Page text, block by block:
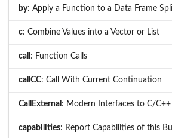
by: Apply a Function to a Data Frame
c: Combine Values into a Vector or List
call : Function Calls
callCC: Call With Current Continuation
CallExternal : Modern Interfaces to C/
capabilities: Report Capabilities of this